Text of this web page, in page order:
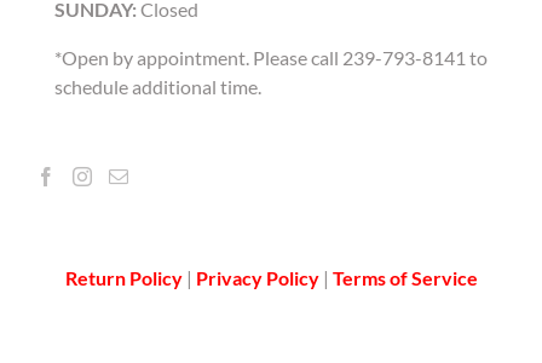
SUNDAY: Closed
*Open by appointment. Please call 239-793-8141 to
schedule additional time.
Return Policy | Privacy Policy| Terms of Service